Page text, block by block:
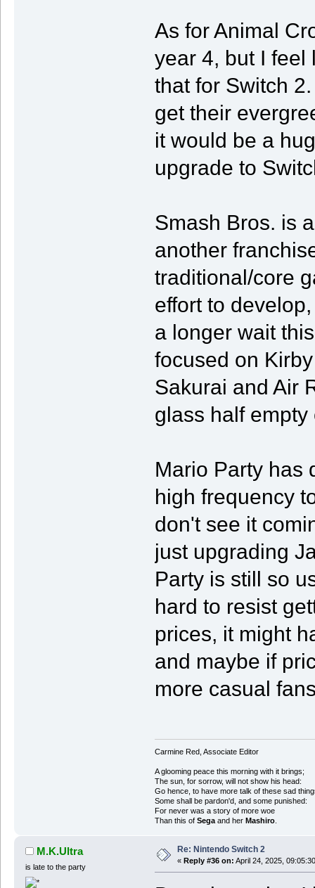
As for Animal
year 4, but I feel
that for Switch
get their
it would be a
upgrade to
Smash Bros. is
another
traditional/core
effort to
a longer wait
focused on
Sakurai and Air
glass half empty
Mario Party has
high frequency
don't see it
just upgrading
Party is still so
hard to resist
prices, it might
and maybe if
more casual
Carmine Red, Associate Editor
A glooming peace this morning with it brings;
The sun, for sorrow, will not show his head:
Go hence, to have more talk of these sad
Some shall be pardon'd, and some punished:
For never was a story of more woe
Than this of Segaand her Mashiro.
M.K.Ultra
is late to the party
Re: Nintendo Switch 2
« Reply #36 on: April 24, 2025,